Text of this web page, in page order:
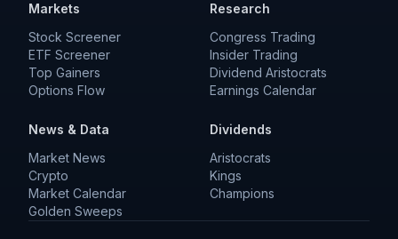
Markets
Stock Screener
ETF Screener
Top Gainers
Options Flow
Research
Congress Trading
Insider Trading
Dividend Aristocrats
Earnings Calendar
News & Data
Market News
Crypto
Market Calendar
Golden Sweeps
Dividends
Aristocrats
Kings
Champions